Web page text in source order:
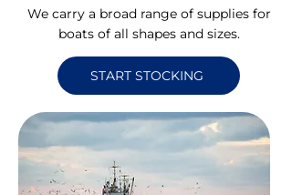
We carry a broad range of supplies for
boats of all shapes and sizes.
START STOCKING